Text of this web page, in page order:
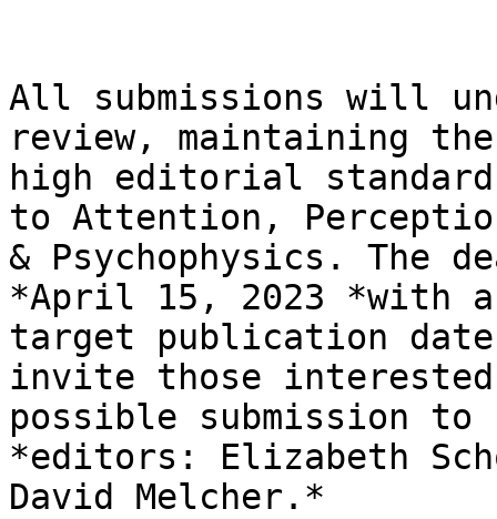
All submissions will
review, maintaining the
high editorial
to Attention,
& Psychophysics. The
*April 15, 2023 *with a
target publication date
invite those
possible submission
*editors: Elizabeth
David Melcher.*